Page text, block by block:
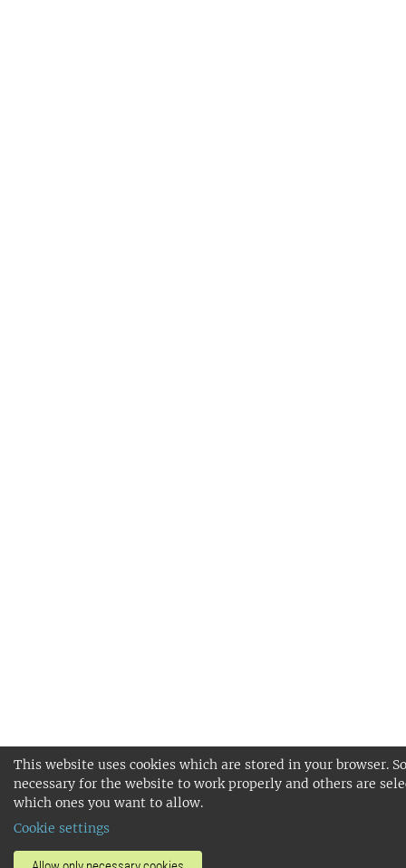
This website uses cookies which are stored in your browser.
necessary for the website to work properly and others are
which ones you want to allow.
Cookie settings